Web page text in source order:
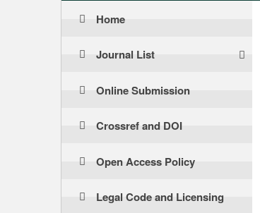
Home
Journal List
Online Submission
Crossref and DOI
Open Access Policy
Legal Code and Licensing